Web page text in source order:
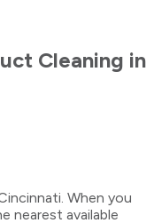
Cleaning in
When you
nearest available